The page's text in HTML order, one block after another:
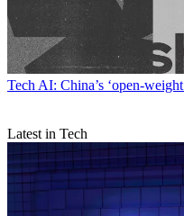
Tech AI: China’s ‘open-
Latest in Tech